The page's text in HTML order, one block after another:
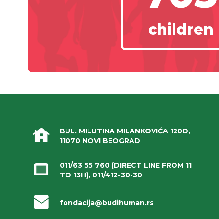
children
BUL. MILUTINA MILANKOVIĆA 120D,
11070 NOVI BEOGRAD
011/63 55 760 (DIRECT LINE FROM 11
TO 13H), 011/412-30-30
fondacija@budihuman.rs